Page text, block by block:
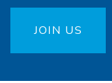
JOIN US